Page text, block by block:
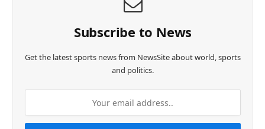
Subscribe to News
Get the latest sports news from NewsSite about world, sports
and politics.